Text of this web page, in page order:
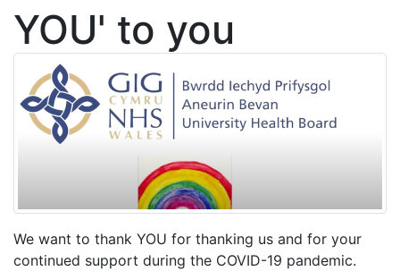
YOU' to you
We want to thank YOU for thanking us and for your
continued support during the COVID-19 pandemic.